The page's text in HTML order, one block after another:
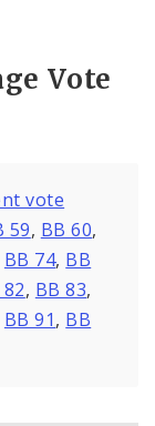
Vote
vote
59, BB 60,
BB 74, BB
, BB 83,
BB 91, BB